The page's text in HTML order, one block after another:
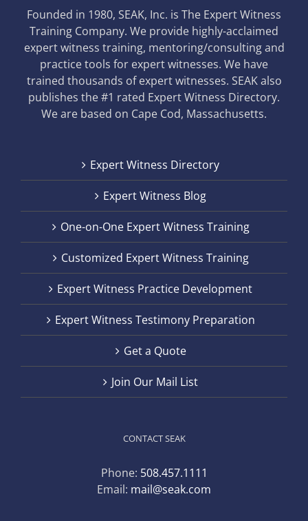
Founded in 1980, SEAK, Inc. is The Expert Witness
Training Company. We provide highly-acclaimed
expert witness training, mentoring/consulting and
practice tools for expert witnesses. We have
trained thousands of expert witnesses. SEAK also
publishes the #1 rated Expert Witness Directory.
We are based on Cape Cod, Massachusetts.
Expert Witness Directory
Expert Witness Blog
One-on-One Expert Witness Training
Customized Expert Witness Training
Expert Witness Practice Development
Expert Witness Testimony Preparation
Get a Quote
Join Our Mail List
CONTACT SEAK
Phone: 508.457.1111
Email: mail@seak.com